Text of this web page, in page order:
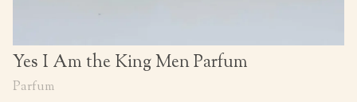
Yes I Am the King Men Parfum
Parfum